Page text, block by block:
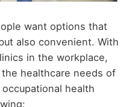
want options that
also convenient. With
in the workplace,
healthcare needs of
health